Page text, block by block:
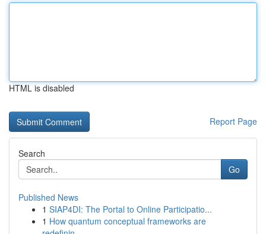
HTML is disabled
Report Page
Search
Go
Published News
1 SIAP4DI: The Portal to Online Participatio...
1 How quantum conceptual frameworks are